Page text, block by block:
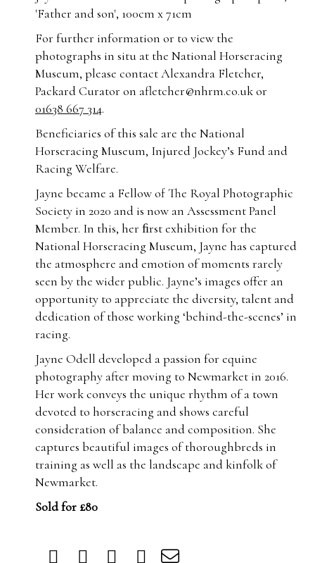
'Father and son', 100cm x 71cm
For further information or to view the
photographs in situ at the National Horseracing
Museum, please contact Alexandra Fletcher,
Packard Curator on afletcher@nhrm.co.ukor
01638 667 314.
Beneficiaries of this sale are the National
Horseracing Museum, Injured Jockey’s Fund and
Racing Welfare.
Jayne became a Fellow of The Royal Photographic
Society in 2020 and is now an Assessment Panel
Member. In this, her ﬁrst exhibition for the
National Horseracing Museum, Jayne has captured
the atmosphere and emotion of moments rarely
seen by the wider public. Jayne’s images offer an
opportunity to appreciate the diversity, talent and
dedication of those working ‘behind-the-scenes’ in
racing.
Jayne Odell developed a passion for equine
photography after moving to Newmarket in 2016.
Her work conveys the unique rhythm of a town
devoted to horseracing and shows careful
consideration of balance and composition. She
captures beautiful images of thoroughbreds in
training as well as the landscape and kinfolk of
Newmarket.
Sold for £80